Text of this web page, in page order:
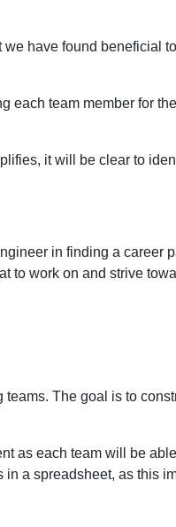
have found beneficial
each team member for
it will be clear to
in finding a career
to work on and strive
The goal is to
as each team will be
a spreadsheet, as this